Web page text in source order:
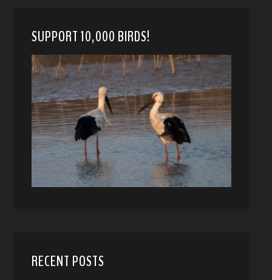
SUPPORT 10,000 BIRDS!
RECENT POSTS